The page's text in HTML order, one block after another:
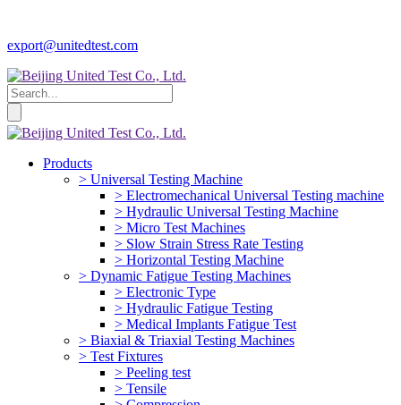
export@unitedtest.com
Products
> Universal Testing Machine
> Electromechanical Universal Testing machine
> Hydraulic Universal Testing Machine
> Micro Test Machines
> Slow Strain Stress Rate Testing
> Horizontal Testing Machine
> Dynamic Fatigue Testing Machines
> Electronic Type
> Hydraulic Fatigue Testing
> Medical Implants Fatigue Test
> Biaxial & Triaxial Testing Machines
> Test Fixtures
> Peeling test
> Tensile